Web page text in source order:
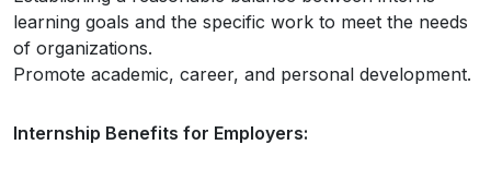
learning goals and the specific work to meet the needs
of organizations.
Promote academic, career, and personal development.
Internship Benefits for Employers: